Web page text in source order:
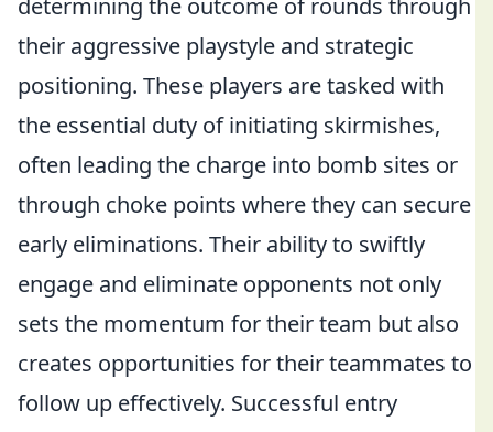
determining the outcome of rounds through
their aggressive playstyle and strategic
positioning. These players are tasked with
the essential duty of initiating skirmishes,
often leading the charge into bomb sites or
through choke points where they can secure
early eliminations. Their ability to swiftly
engage and eliminate opponents not only
sets the momentum for their team but also
creates opportunities for their teammates to
follow up effectively. Successful entry